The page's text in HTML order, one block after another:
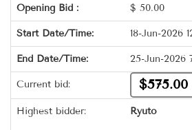
Opening Bid : $ 50.00
Start Date/Time: 18-Jun-2026
End Date/Time: 25-Jun-2026
Current bid: $575.00
Highest bidder: Ryuto